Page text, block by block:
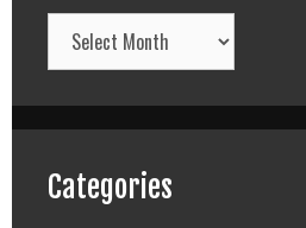
Archives
Categories